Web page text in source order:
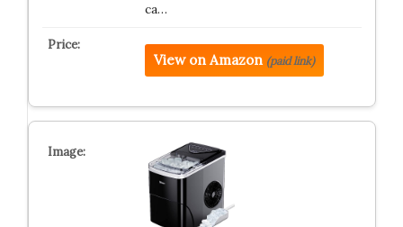
ca…
View on Amazon (paid link)